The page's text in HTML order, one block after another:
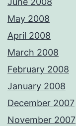
May 2008
April 2008
March 2008
February 2008
January 2008
December 2007
November 2007